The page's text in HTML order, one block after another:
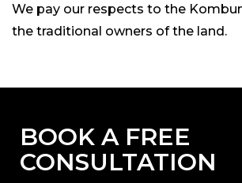
We pay our respects to the
the traditional owners of the land.
BOOK A FREE
CONSULTATION